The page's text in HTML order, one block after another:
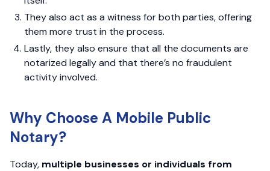
They also act as a witness for both parties, offering
them more trust in the process.
Lastly, they also ensure that all the documents are
notarized legally and that there’s no fraudulent
activity involved.
Why Choose A Mobile Public
Notary?
Today, multiple businesses or individuals from